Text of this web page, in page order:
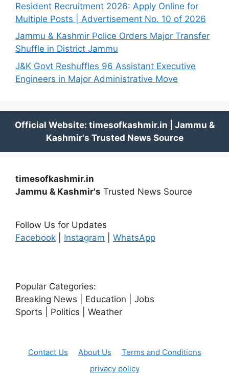
Resident Recruitment 2026: Apply Online for
Multiple Posts | Advertisement No. 10 of 2026
Jammu & Kashmir Police Orders Major Transfer
Shuffle in District Jammu
J&K Govt Reshuffles 96 Assistant Executive
Engineers in Major Administrative Move
timesofkashmir.in
Jammu & Kashmir's Trusted News Source
Follow Us for Updates
Facebook
Instagram WhatsApp
Popular Categories:
Breaking News | Education | Jobs
Sports | Politics | Weather
Contact Us About Us
Terms and Conditions
privacy policy